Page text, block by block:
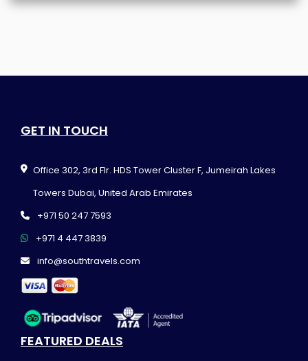
GET IN TOUCH
Office 302, 3rd Flr. HDS Tower Cluster F, Jumeirah Lakes
Towers Dubai, United Arab Emirates
+971 50 247 7593
+971 4 447 3839
info@southtravels.com
FEATURED DEALS